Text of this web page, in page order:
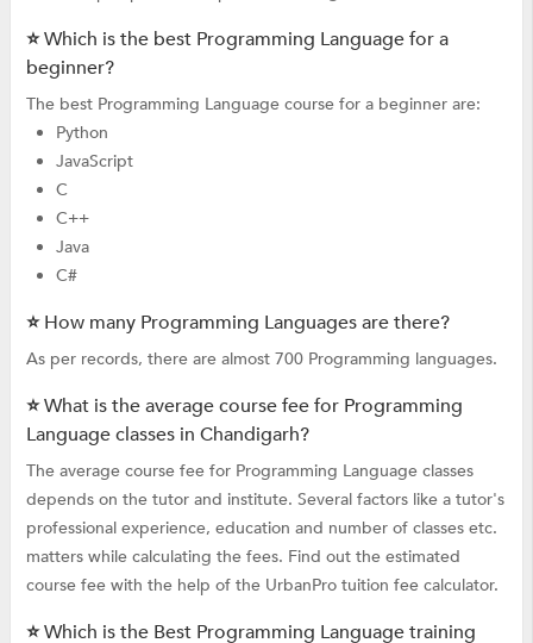
⭐ Which is the best Programming Language for a
beginner?
The best Programming Language course for a beginner are:
Python
JavaScript
C
C++
Java
C#
⭐ How many Programming Languages are there?
As per records, there are almost 700 Programming languages.
⭐ What is the average course fee for Programming
Language classes in Chandigarh?
The average course fee for Programming Language classes
depends on the tutor and institute. Several factors like a tutor's
professional experience, education and number of classes etc.
matters while calculating the fees. Find out the estimated
course fee with the help of the UrbanPro tuition fee calculator.
⭐ Which is the Best Programming Language training